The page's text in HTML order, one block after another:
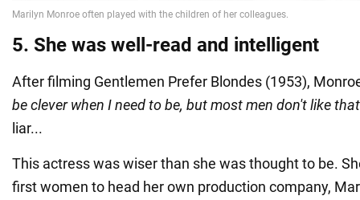
5. She was well-read and intelligent
After filming Gentlemen Prefer Blondes (1953),
be clever when I need to be, but most men don't like that
liar...
This actress was wiser than she was thought to be.
first women to head her own production company,